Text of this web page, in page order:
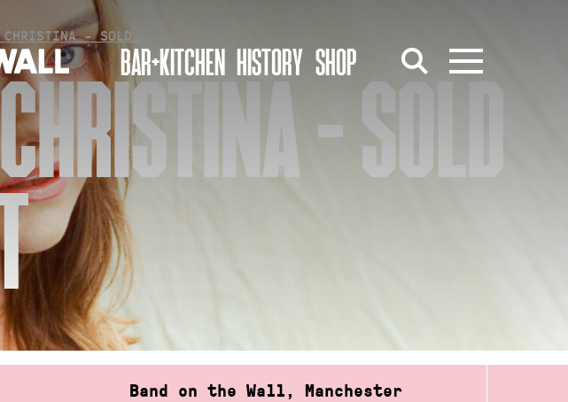
BAR+KITCHEN HISTORY SHOP
– SOLD…
– SOLD
Band on the Wall, Manchester